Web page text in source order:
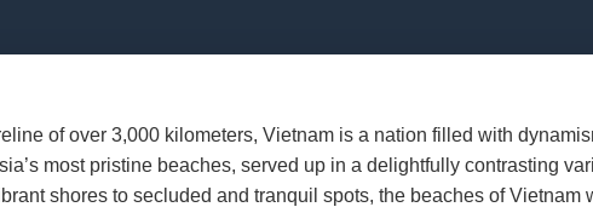
of over 3,000 kilometers, Vietnam is a nation filled with
most pristine beaches, served up in a delightfully contrasting
shores to secluded and tranquil spots, the beaches of Vietnam